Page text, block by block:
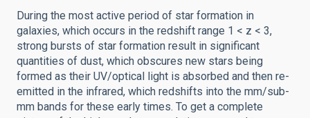
During the most active period of star formation in
galaxies, which occurs in the redshift range 1 < z < 3,
strong bursts of star formation result in significant
quantities of dust, which obscures new stars being
formed as their UV/optical light is absorbed and then re-
emitted in the infrared, which redshifts into the mm/sub-
mm bands for these early times. To get a complete